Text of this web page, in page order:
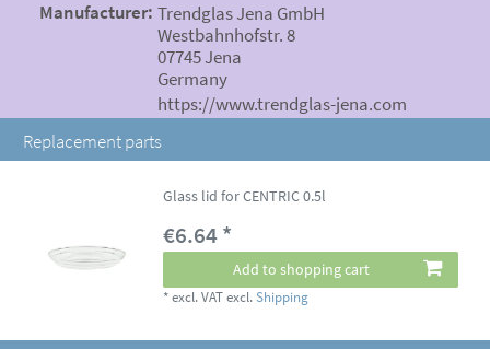
Manufacturer: Trendglas Jena GmbH
Westbahnhofstr. 8
07745 Jena
Germany
https://www.trendglas-jena.com
Replacement parts
Glass lid for CENTRIC 0.5l
€6.64 *
Add to shopping cart
*excl. VAT excl.Shipping